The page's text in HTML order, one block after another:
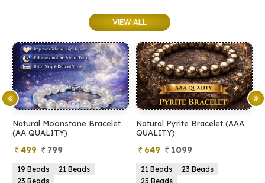
VIEW ALL
Natural Moonstone Bracelet
(AA QUALITY)
499 799
19 Beads
21 Beads
23 Beads
Natural Pyrite Bracelet (AAA
QUALITY)
649 1099
21 Beads
23 Beads
25 Beads